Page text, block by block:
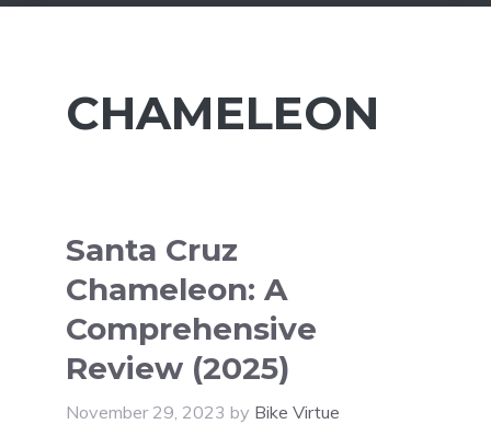
CHAMELEON
Santa Cruz
Chameleon: A
Comprehensive
Review (2025)
November 29, 2023 by Bike Virtue